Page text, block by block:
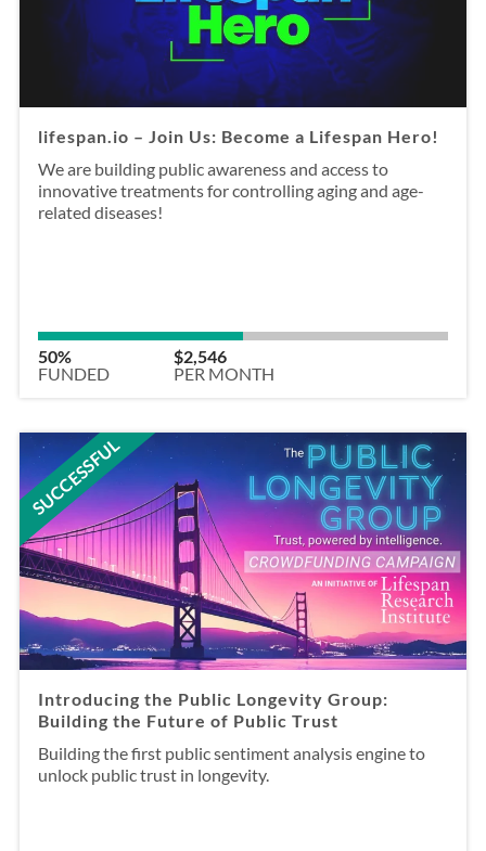
lifespan.io – Join Us: Become a Lifespan Hero!
We are building public awareness and access to
innovative treatments for controlling aging and age-
related diseases!
50%
FUNDED
$2,546
PER MONTH
SUCCESSFUL
Introducing the Public Longevity Group:
Building the Future of Public Trust
Building the first public sentiment analysis engine to
unlock public trust in longevity.